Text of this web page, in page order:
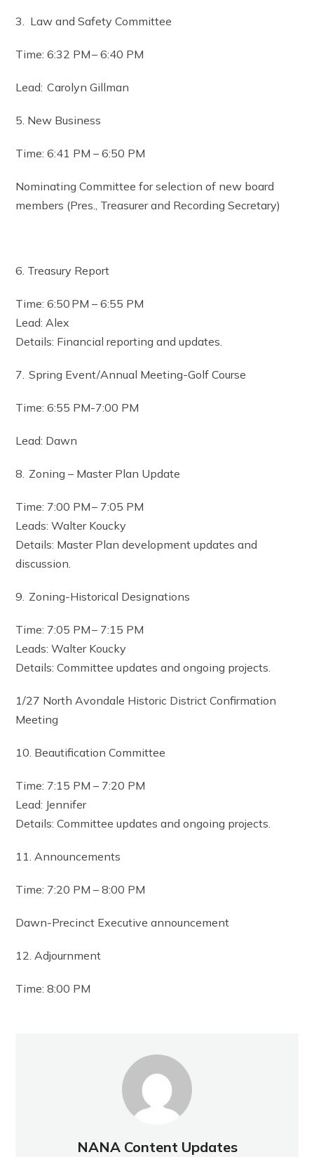
3. Law and Safety Committee
Time: 6:32 PM – 6:40 PM
Lead: Carolyn Gillman
5. New Business
Time: 6:41 PM – 6:50 PM
Nominating Committee for selection of new board
members (Pres., Treasurer and Recording Secretary)
6. Treasury Report
Time: 6:50 PM – 6:55 PM
Lead: Alex
Details: Financial reporting and updates.
7. Spring Event/Annual Meeting-Golf Course
Time: 6:55 PM-7:00 PM
Lead: Dawn
8. Zoning – Master Plan Update
Time: 7:00 PM – 7:05 PM
Leads: Walter Koucky
Details: Master Plan development updates and
discussion.
9. Zoning-Historical Designations
Time: 7:05 PM – 7:15 PM
Leads: Walter Koucky
Details: Committee updates and ongoing projects.
1/27 North Avondale Historic District Confirmation
Meeting
10. Beautification Committee
Time: 7:15 PM – 7:20 PM
Lead: Jennifer
Details: Committee updates and ongoing projects.
11. Announcements
Time: 7:20 PM – 8:00 PM
Dawn-Precinct Executive announcement
12. Adjournment
Time: 8:00 PM
NANA Content Updates